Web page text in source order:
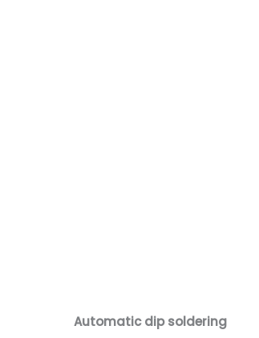
Automatic dip soldering